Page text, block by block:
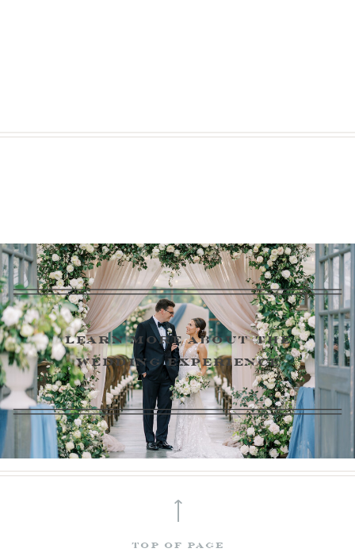
learn more about the
wedding experience
top of page
⟵